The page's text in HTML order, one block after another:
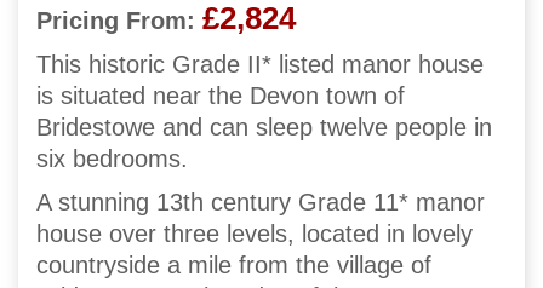
Pricing From: £2,824
This historic Grade II* listed manor house
is situated near the Devon town of
Bridestowe and can sleep twelve people in
six bedrooms.
A stunning 13th century Grade 11* manor
house over three levels, located in lovely
countryside a mile from the village of